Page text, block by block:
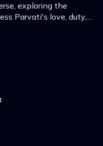
exploring the
Parvati's love, duty,